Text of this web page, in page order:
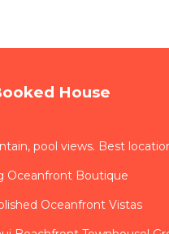
House
pool views. Best
Oceanfront Boutique
Oceanfront Vistas